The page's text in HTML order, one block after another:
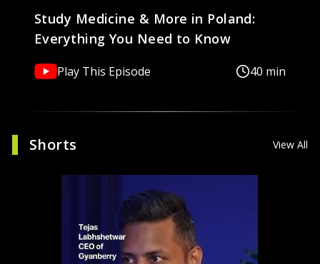
Study Medicine & More in Poland:
Everything You Need to Know
Play This Episode 40 min
Shorts View All